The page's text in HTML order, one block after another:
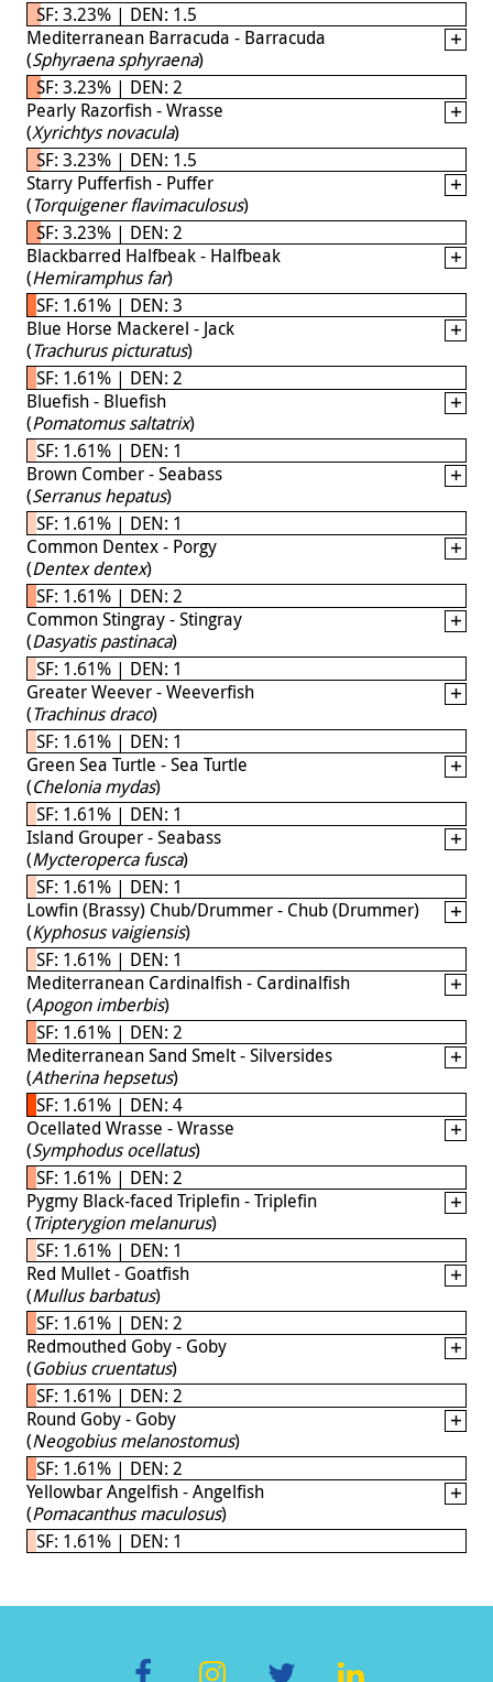
SF: 3.23% | DEN: 1.5
Mediterranean Barracuda - Barracuda
(Sphyraena sphyraena)
SF: 3.23% | DEN: 2
Pearly Razorfish - Wrasse
(Xyrichtys novacula)
SF: 3.23% | DEN: 1.5
Starry Pufferfish - Puffer
(Torquigener flavimaculosus)
SF: 3.23% | DEN: 2
Blackbarred Halfbeak - Halfbeak
(Hemiramphus far)
SF: 1.61% | DEN: 3
Blue Horse Mackerel - Jack
(Trachurus picturatus)
SF: 1.61% | DEN: 2
Bluefish - Bluefish
(Pomatomus saltatrix)
SF: 1.61% | DEN: 1
Brown Comber - Seabass
(Serranus hepatus)
SF: 1.61% | DEN: 1
Common Dentex - Porgy
(Dentex dentex)
SF: 1.61% | DEN: 2
Common Stingray - Stingray
(Dasyatis pastinaca)
SF: 1.61% | DEN: 1
Greater Weever - Weeverfish
(Trachinus draco)
SF: 1.61% | DEN: 1
Green Sea Turtle - Sea Turtle
(Chelonia mydas)
SF: 1.61% | DEN: 1
Island Grouper - Seabass
(Mycteroperca fusca)
SF: 1.61% | DEN: 1
Lowfin (Brassy) Chub/Drummer - Chub (Drummer)
(Kyphosus vaigiensis)
SF: 1.61% | DEN: 1
Mediterranean Cardinalfish - Cardinalfish
(Apogon imberbis)
SF: 1.61% | DEN: 2
Mediterranean Sand Smelt - Silversides
(Atherina hepsetus)
SF: 1.61% | DEN: 4
Ocellated Wrasse - Wrasse
(Symphodus ocellatus)
SF: 1.61% | DEN: 2
Pygmy Black-faced Triplefin - Triplefin
(Tripterygion melanurus)
SF: 1.61% | DEN: 1
Red Mullet - Goatfish
(Mullus barbatus)
SF: 1.61% | DEN: 2
Redmouthed Goby - Goby
(Gobius cruentatus)
SF: 1.61% | DEN: 2
Round Goby - Goby
(Neogobius melanostomus)
SF: 1.61% | DEN: 2
Yellowbar Angelfish - Angelfish
(Pomacanthus maculosus)
SF: 1.61% | DEN: 1